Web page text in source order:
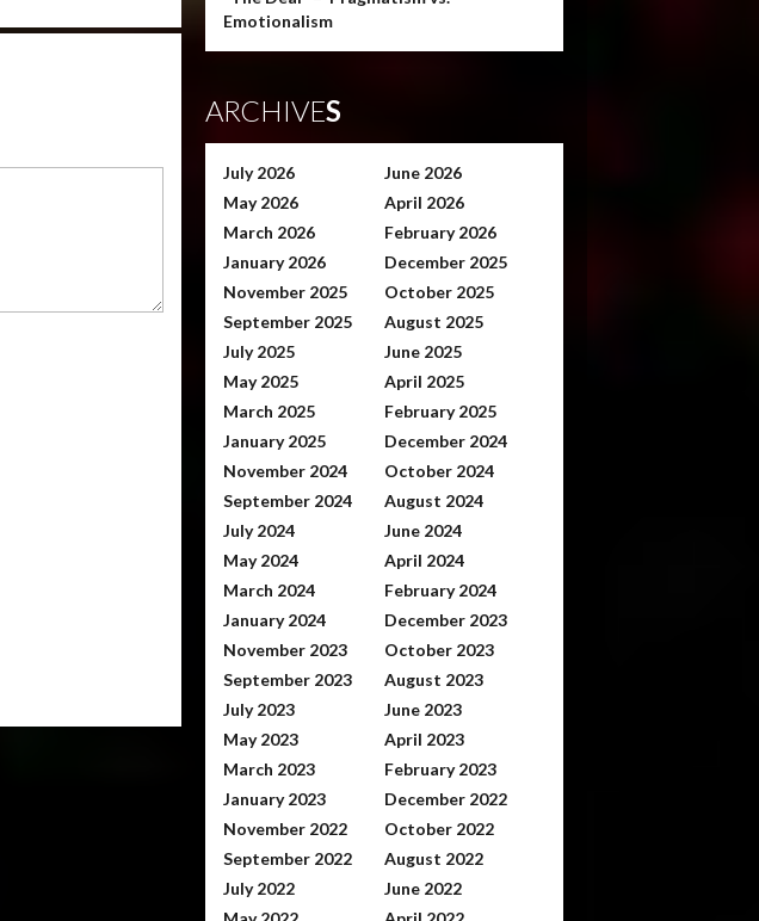
Emotionalism
ARCHIVES
July 2026
June 2026
May 2026
April 2026
March 2026
February 2026
January 2026
December 2025
November 2025
October 2025
September 2025
August 2025
July 2025
June 2025
May 2025
April 2025
March 2025
February 2025
January 2025
December 2024
November 2024
October 2024
September 2024
August 2024
July 2024
June 2024
May 2024
April 2024
March 2024
February 2024
January 2024
December 2023
November 2023
October 2023
September 2023
August 2023
July 2023
June 2023
May 2023
April 2023
March 2023
February 2023
January 2023
December 2022
November 2022
October 2022
September 2022
August 2022
July 2022
June 2022